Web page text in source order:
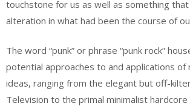
touchstone for us as well as something
alteration in what had been the course of
The word “punk” or phrase “punk rock”
potential approaches to and applications of
ideas, ranging from the elegant but off-
Television to the primal minimalist